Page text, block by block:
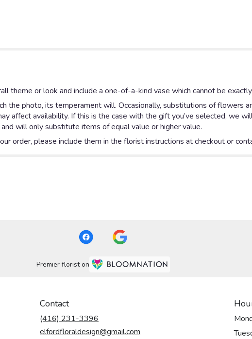
theme or look and include a one-of-a-kind vase which cannot be
the photo, its temperament will. Occasionally, substitutions of flowers
affect availability. If this is the case with the gift you’ve selected, we
will only substitute items of equal value or higher value.
order, please include them in the florist instructions at checkout or
Premier florist on
Contact
(416) 231-3396
elfordfloraldesign@gmail.com